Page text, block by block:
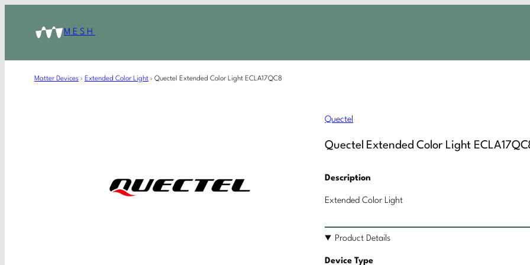
MESH
Matter Devices › Extended Color Light › Quectel Extended Color Light ECLA17QC8
Quectel
Quectel Extended Color Light
Description
Extended Color Light
Product Details
Device Type